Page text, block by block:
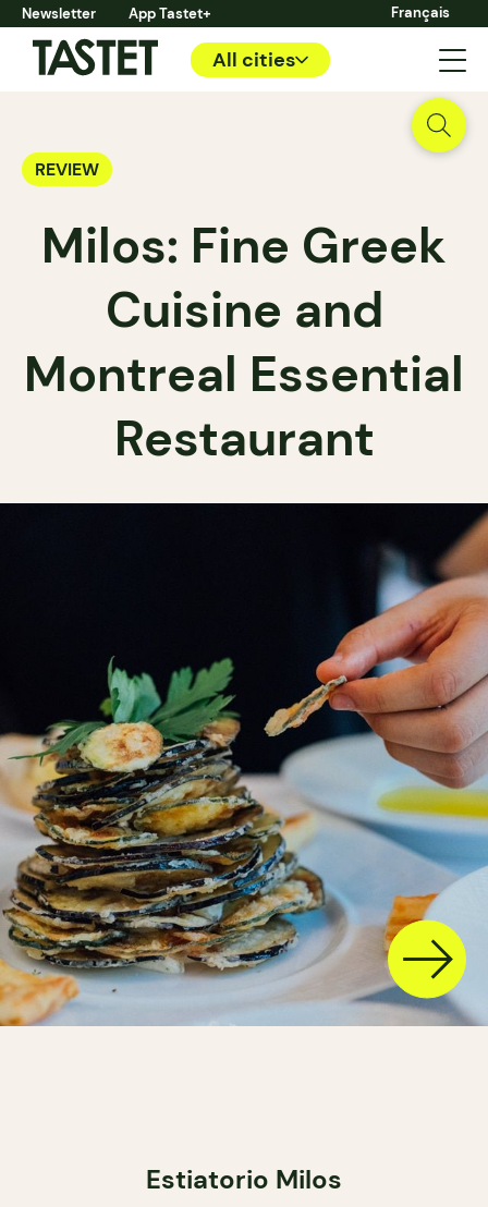
Newsletter App Tastet+ Français
All cities
REVIEW
Milos: Fine Greek
Cuisine and
Montreal Essential
Restaurant
Estiatorio Milos